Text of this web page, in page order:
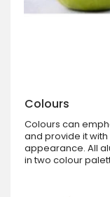
Colours
Colours can
and provide it
appearance. All
in two colour